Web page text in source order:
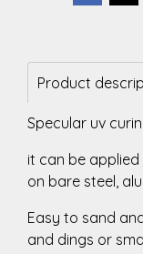
Product
Specular uv
it can be
on bare steel,
Easy to sand
and dings or